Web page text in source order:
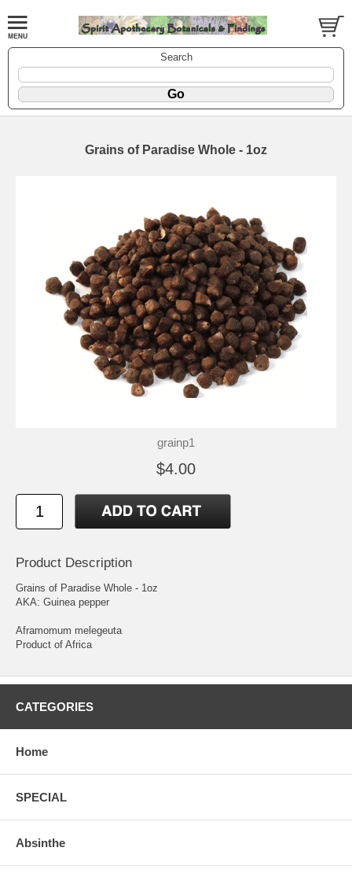
Search
Grains of Paradise Whole - 1oz
grainp1
$4.00
Product Description
Grains of Paradise Whole - 1oz
AKA: Guinea pepper
Aframomum melegeuta
Product of Africa
CATEGORIES
Home
SPECIAL
Absinthe